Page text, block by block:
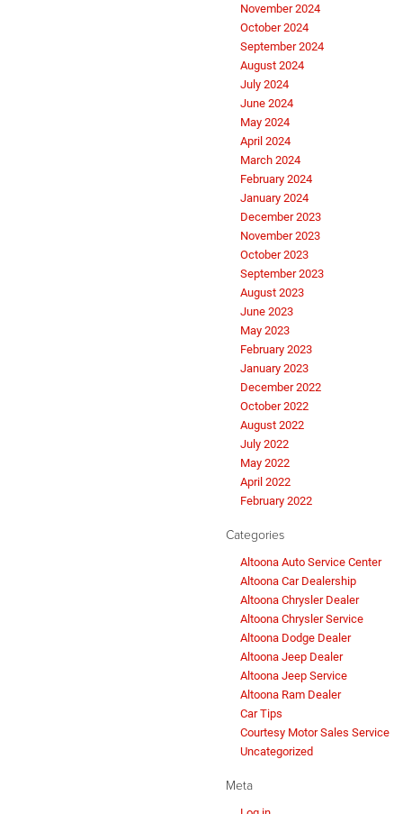
November 2024
October 2024
September 2024
August 2024
July 2024
June 2024
May 2024
April 2024
March 2024
February 2024
January 2024
December 2023
November 2023
October 2023
September 2023
August 2023
June 2023
May 2023
February 2023
January 2023
December 2022
October 2022
August 2022
July 2022
May 2022
April 2022
February 2022
Categories
Altoona Auto Service Center
Altoona Car Dealership
Altoona Chrysler Dealer
Altoona Chrysler Service
Altoona Dodge Dealer
Altoona Jeep Dealer
Altoona Jeep Service
Altoona Ram Dealer
Car Tips
Courtesy Motor Sales Service
Uncategorized
Meta